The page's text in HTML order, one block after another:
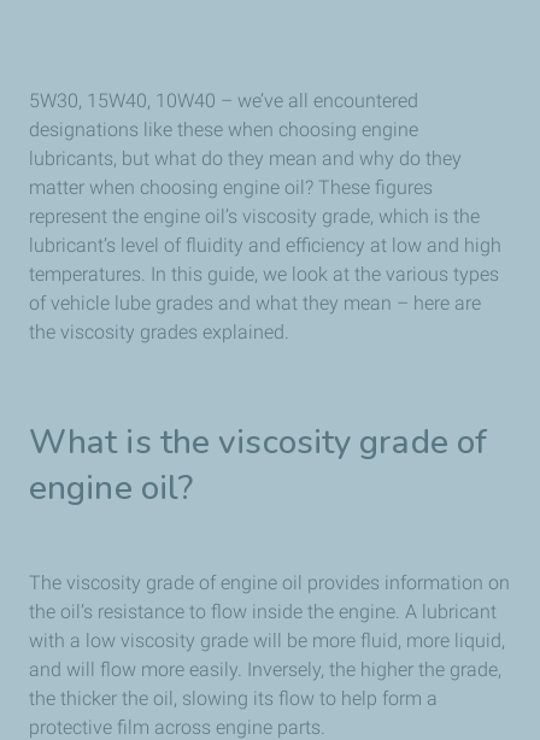
5W30, 15W40, 10W40 – we’ve all encountered
designations like these when choosing engine
lubricants, but what do they mean and why do they
matter when choosing engine oil? These figures
represent the engine oil’s viscosity grade, which is the
lubricant’s level of fluidity and efficiency at low and high
temperatures. In this guide, we look at the various types
of vehicle lube grades and what they mean – here are
the viscosity grades explained.
What is the viscosity grade of
engine oil?
The viscosity grade of engine oil provides information on
the oil’s resistance to flow inside the engine. A lubricant
with a low viscosity grade will be more fluid, more liquid,
and will flow more easily. Inversely, the higher the grade,
the thicker the oil, slowing its flow to help form a
protective film across engine parts.